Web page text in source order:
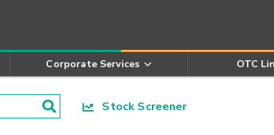
Corporate Services OTC
Stock Screener